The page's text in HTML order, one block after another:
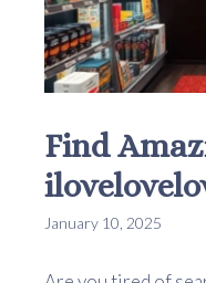
Find
January 10, 2025